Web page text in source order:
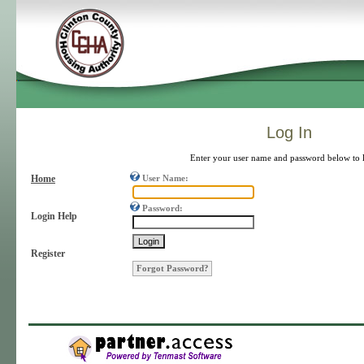
Home
Login Help
Register
Log In
Enter your user name and password below to
User Name:
Password:
Forgot Password?